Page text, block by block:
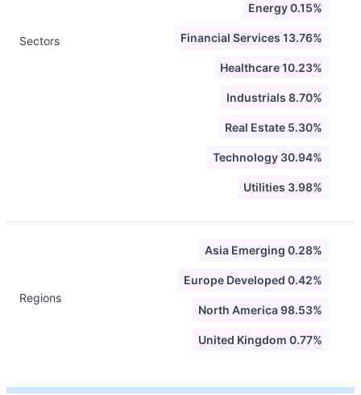
Sectors
Energy 0.15%
Financial Services 13.76%
Healthcare 10.23%
Industrials 8.70%
Real Estate 5.30%
Technology 30.94%
Utilities 3.98%
Regions
Asia Emerging 0.28%
Europe Developed 0.42%
North America 98.53%
United Kingdom 0.77%